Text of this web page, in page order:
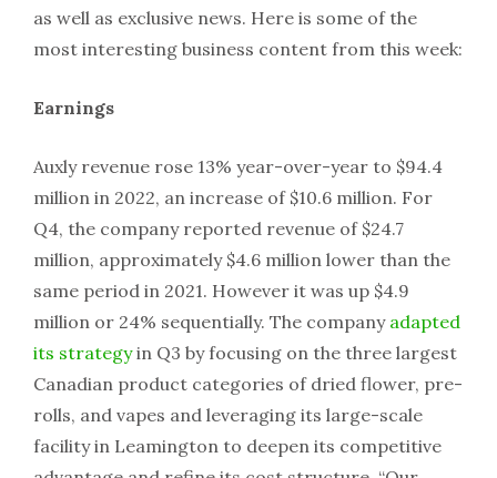
as well as exclusive news. Here is some of the
most interesting business content from this week:
Earnings
Auxly revenue rose 13% year-over-year to $94.4
million in 2022, an increase of $10.6 million. For
Q4, the company reported revenue of $24.7
million, approximately $4.6 million lower than the
same period in 2021. However it was up $4.9
million or 24% sequentially. The company adapted
its strategyin Q3 by focusing on the three largest
Canadian product categories of dried flower, pre-
rolls, and vapes and leveraging its large-scale
facility in Leamington to deepen its competitive